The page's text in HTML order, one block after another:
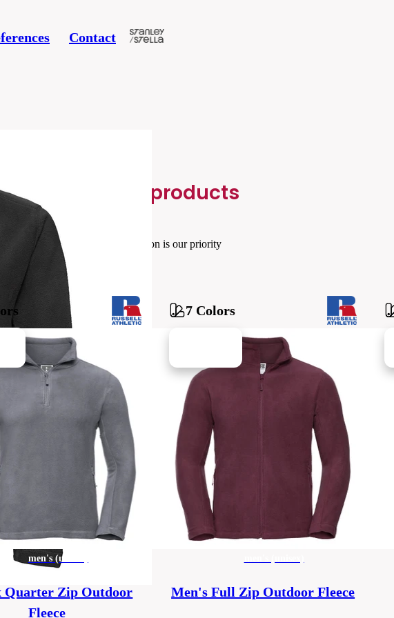
Contact
Related products
Your satisfaction is our priority
men's (unisex)
Quarter Zip Outdoor
Fleece
7 Colors
Men's Full Zip Outdoor Fleece